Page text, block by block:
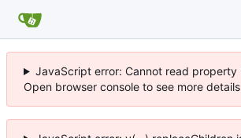
JavaScript error: Cannot read
Open browser console to see more